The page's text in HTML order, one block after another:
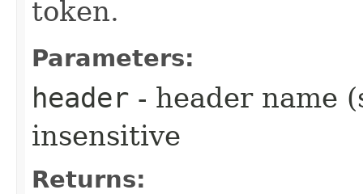
token.
Parameters:
header - header name
insensitive
Returns: